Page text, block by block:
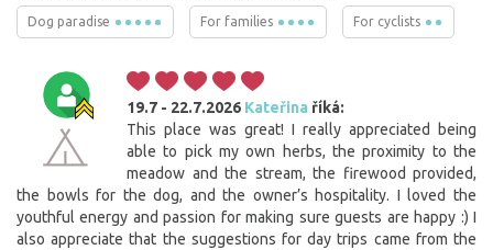
Dog paradise For families For cyclists
19.7 - 22.7.2026 Kateřina říká:
This place was great! I really appreciated being
able to pick my own herbs, the proximity to the
meadow and the stream, the firewood provided,
the bowls for the dog, and the owner’s hospitality. I loved the
youthful energy and passion for making sure guests are happy :) I
also appreciate that the suggestions for day trips came from the